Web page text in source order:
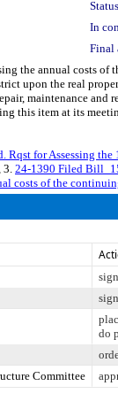
In
Final
the annual costs of
upon the real
maintenance
this item at its
Rqst for Assessing
3. 24-1390 Filed
costs of the
do
Committee